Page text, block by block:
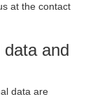
at the contact
and
data are